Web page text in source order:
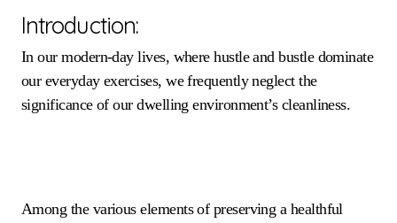
Introduction:
In our modern-day lives, where hustle and bustle dominate
our everyday exercises, we frequently neglect the
significance of our dwelling environment’s cleanliness.
Among the various elements of preserving a healthful